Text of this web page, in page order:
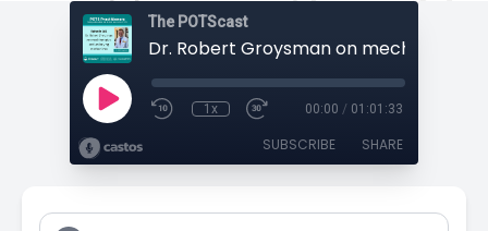
The POTScast
1x 00:00 / 01:01:33
SUBSCRIBE SHARE